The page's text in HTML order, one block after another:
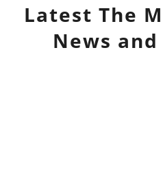
Latest The
News